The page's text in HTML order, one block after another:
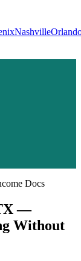
Nashville
Docs
—
Without